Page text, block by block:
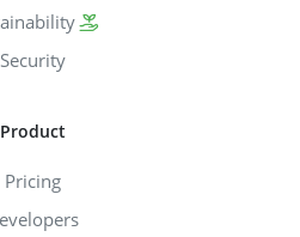
Security
Product
Pricing